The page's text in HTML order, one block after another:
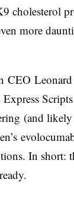
cholesterol
more
CEO
Express
(and likely
In short: